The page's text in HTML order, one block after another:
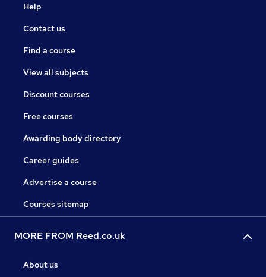
Help
Contact us
Find a course
View all subjects
Discount courses
Free courses
Awarding body directory
Career guides
Advertise a course
Courses sitemap
MORE FROM Reed.co.uk
About us